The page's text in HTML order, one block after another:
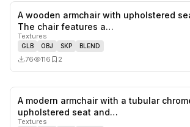
A wooden armchair with upholstered
The chair features a…
Textures
GLB OBJ SKP BLEND
76 116 2
A modern armchair with a tubular
upholstered seat and…
Textures